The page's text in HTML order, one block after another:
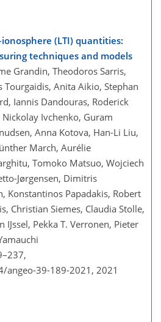
(LTI) quantities:
techniques and models
Grandin, Theodoros Sarris,
Tourgaidis, Anita Aikio, Stephan
Iannis Dandouras, Roderick
Ivchenko, Guram
Anna Kotova, Han-Li Liu,
March, Aurélie
Tomoko Matsuo, Wojciech
Jørgensen, Dimitris
Konstantinos Papadakis, Robert
Christian Siemes, Claudia Stolle,
IJssel, Pekka T. Verronen, Pieter
angeo-39-189-2021, 2021